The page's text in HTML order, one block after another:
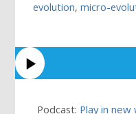
evolution,micro-
Podcast: Play in